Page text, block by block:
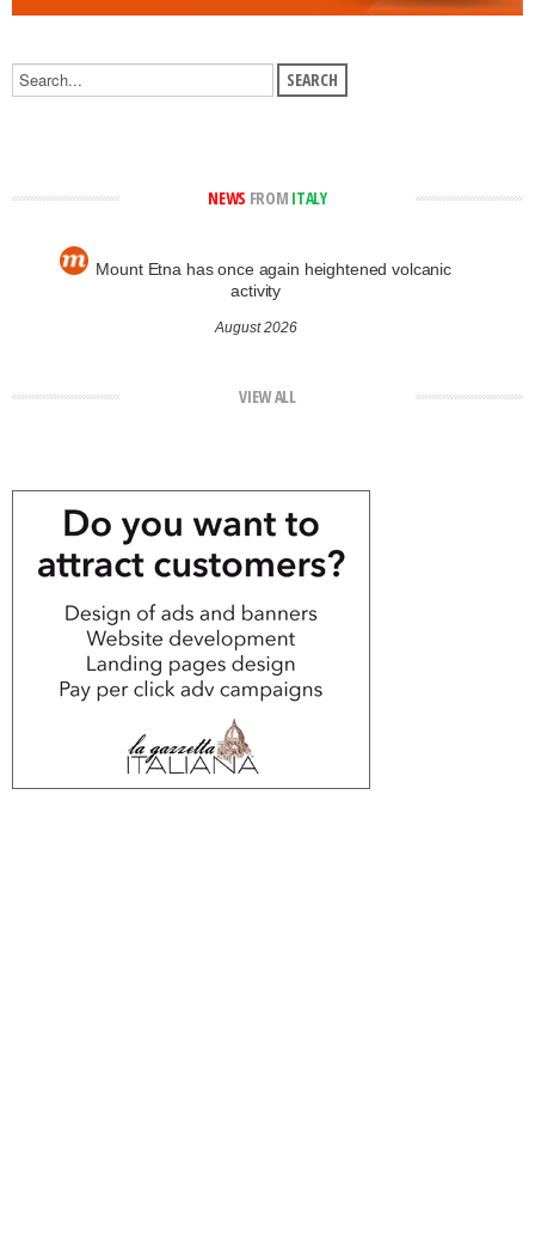
NEWS FROM ITALY
Mount Etna has once again heightened volcanic
activity
August 2026
VIEW ALL